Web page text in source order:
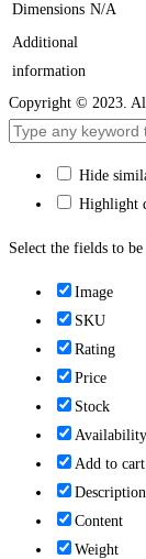
Dimensions N/A
Additional
information
Copyright © 2023.
Hide
Highlight
Select the fields to
Image
SKU
Rating
Price
Stock
Availability
Add to cart
Description
Content
Weight